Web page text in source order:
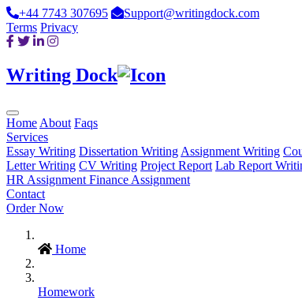
+44 7743 307695
Support@writingdock.com
Terms Privacy
Writing Dock
Home About Faqs
Services
Essay Writing Dissertation Writing Assignment Writing
Letter Writing CV Writing Project Report Lab Report
HR Assignment Finance Assignment
Contact
Order Now
Home
Homework